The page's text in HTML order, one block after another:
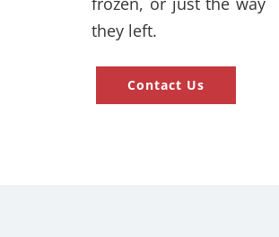
they left.
Contact Us